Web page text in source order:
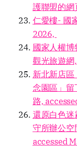
護聯盟的
仁愛樓- 國
2026,
國家人權
觀光旅遊
新北新店
念園區」
路,
還原白色
守所辦公
accessed